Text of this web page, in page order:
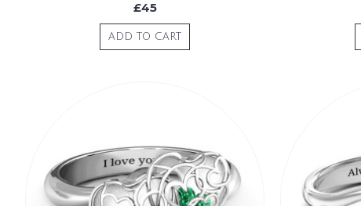
£45
ADD TO CART